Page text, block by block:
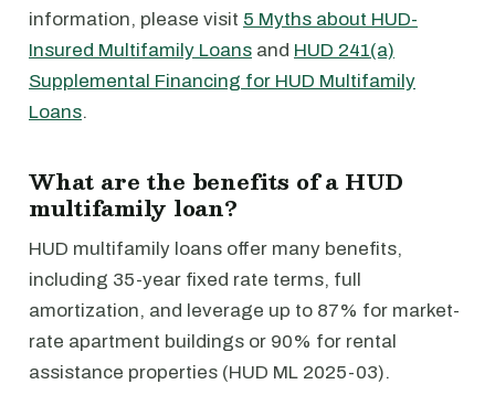
information, please visit 5 Myths about HUD-
Insured Multifamily Loans and HUD 241(a)
Supplemental Financing for HUD Multifamily
Loans.
What are the benefits of a HUD
multifamily loan?
HUD multifamily loans offer many benefits,
including 35-year fixed rate terms, full
amortization, and leverage up to 87% for market-
rate apartment buildings or 90% for rental
assistance properties (HUD ML 2025-03).